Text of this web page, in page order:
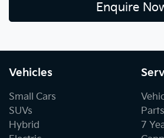
Enquire
Vehicles
Small Cars
SUVs
Hybrid
7